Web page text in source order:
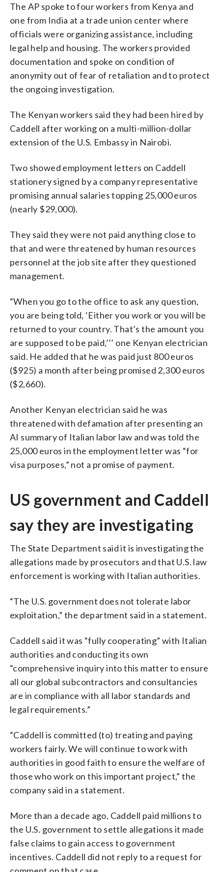
The AP spoke to four workers from Kenya and
one from India at a trade union center where
officials were organizing assistance, including
legal help and housing. The workers provided
documentation and spoke on condition of
anonymity out of fear of retaliation and to protect
the ongoing investigation.
The Kenyan workers said they had been hired by
Caddell after working on a multi-million-dollar
extension of the U.S. Embassy in Nairobi.
Two showed employment letters on Caddell
stationery signed by a company representative
promising annual salaries topping 25,000 euros
(nearly $29,000).
They said they were not paid anything close to
that and were threatened by human resources
personnel at the job site after they questioned
management.
“When you go to the office to ask any question,
you are being told, ‘Either you work or you will be
returned to your country. That’s the amount you
are supposed to be paid,’’’ one Kenyan electrician
said. He added that he was paid just 800 euros
($925) a month after being promised 2,300 euros
($2,660).
Another Kenyan electrician said he was
threatened with defamation after presenting an
AI summary of Italian labor law and was told the
25,000 euros in the employment letter was “for
visa purposes,” not a promise of payment.
US government and Caddell
say they are investigating
The State Department said it is investigating the
allegations made by prosecutors and that U.S. law
enforcement is working with Italian authorities.
“The U.S. government does not tolerate labor
exploitation,” the department said in a statement.
Caddell said it was “fully cooperating” with Italian
authorities and conducting its own
“comprehensive inquiry into this matter to ensure
all our global subcontractors and consultancies
are in compliance with all labor standards and
legal requirements.”
“Caddell is committed (to) treating and paying
workers fairly. We will continue to work with
authorities in good faith to ensure the welfare of
those who work on this important project,” the
company said in a statement.
More than a decade ago, Caddell paid millions to
the U.S. government to settle allegations it made
false claims to gain access to government
incentives. Caddell did not reply to a request for